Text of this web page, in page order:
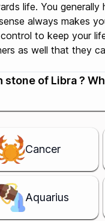
life. You
always makes
to keep your
as well that they
of Libra ?
Cancer
Aquarius